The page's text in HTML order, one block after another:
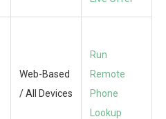
Web-Based
/ All Devices
Run
Remote
Phone
Lookup